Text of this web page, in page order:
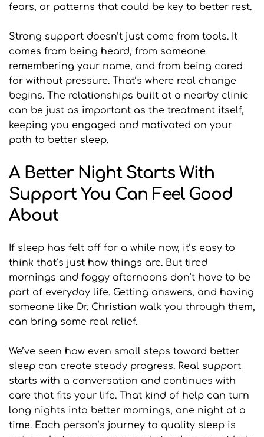
fears, or patterns that could be key to better rest.
Strong support doesn’t just come from tools. It
comes from being heard, from someone
remembering your name, and from being cared
for without pressure. That’s where real change
begins. The relationships built at a nearby clinic
can be just as important as the treatment itself,
keeping you engaged and motivated on your
path to better sleep.
A Better Night Starts With
Support You Can Feel Good
About
If sleep has felt off for a while now, it’s easy to
think that’s just how things are. But tired
mornings and foggy afternoons don’t have to be
part of everyday life. Getting answers, and having
someone like Dr. Christian walk you through them,
can bring some real relief.
We’ve seen how even small steps toward better
sleep can create steady progress. Real support
starts with a conversation and continues with
care that fits your life. That kind of help can turn
long nights into better mornings, one night at a
time. Each person’s journey to quality sleep is